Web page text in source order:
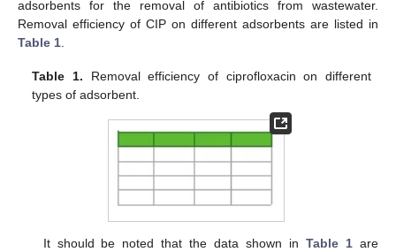
adsorbents for the removal of antibiotics from wastewater.
Removal efficiency of CIP on different adsorbents are listed in
Table 1
Table 1. Removal efficiency of ciprofloxacin on different
types of adsorbent.
It should be noted that the data shown inTable 1 are